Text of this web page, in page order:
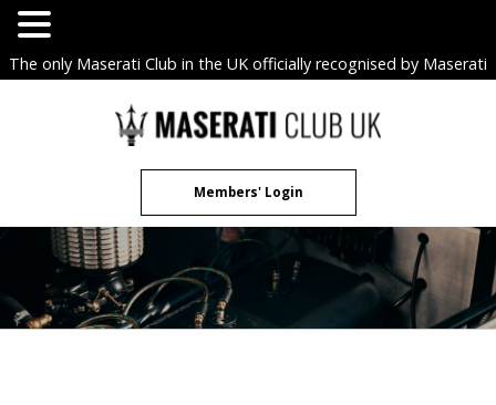
The only Maserati Club in the UK officially recognised by Maserati
Members' Login